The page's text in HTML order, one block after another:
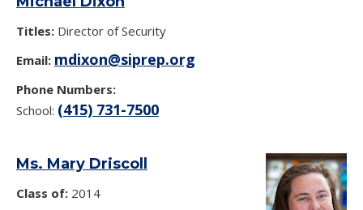
Titles: Director of Security
Email: mdixon@siprep.org
Phone Numbers:
School: (415) 731-7500
Ms. Mary Driscoll
Class of: 2014